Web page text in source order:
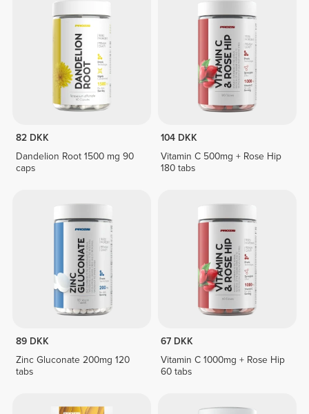
82 DKK
Dandelion Root 1500 mg 90
caps
104 DKK
Vitamin C 500mg + Rose Hip
180 tabs
89 DKK
Zinc Gluconate 200mg 120
tabs
67 DKK
Vitamin C 1000mg + Rose Hip
60 tabs